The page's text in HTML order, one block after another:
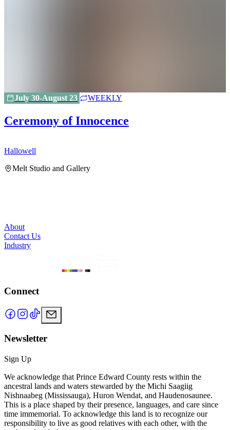
July 30-August 23 WEEKLY
Ceremony of Innocence
Hallowell
Melt Studio and Gallery
About
Contact Us
Industry
Connect
Newsletter
Sign Up
We acknowledge that Prince Edward County rests within the
ancestral lands and waters stewarded by the Michi Saagiig
Nishnaabeg (Mississauga), Huron Wendat, and Haudenosaunee.
This is a place shaped by their presence, languages, and care since
time immemorial. To acknowledge this land is to recognize our
responsibility to live as good relatives with each other, with the